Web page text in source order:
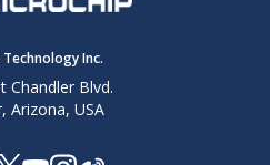
Inc.
Chandler Blvd.
Arizona, USA